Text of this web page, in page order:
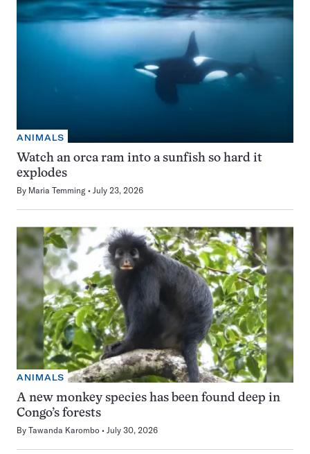
ANIMALS
Watch an orca ram into a sunfish so hard it
explodes
By Maria Temming July 23, 2026
ANIMALS
A new monkey species has been found deep in
Congo’s forests
By Tawanda Karombo July 30, 2026